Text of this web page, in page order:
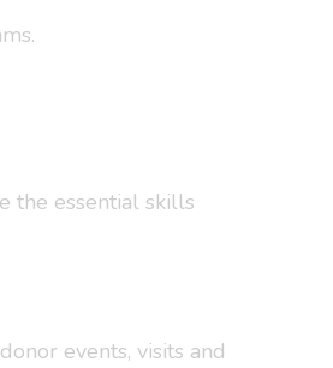
the essential skills
events, visits and